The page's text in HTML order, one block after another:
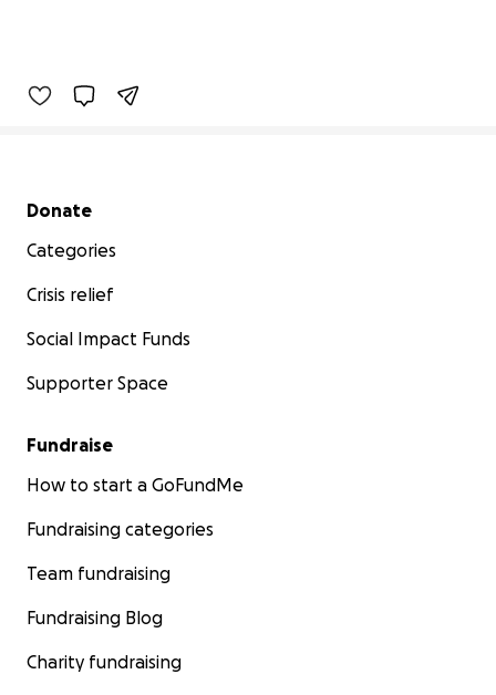
Secondary menu
Donate
Categories
Crisis relief
Social Impact Funds
Supporter Space
Fundraise
How to start a GoFundMe
Fundraising categories
Team fundraising
Fundraising Blog
Charity fundraising